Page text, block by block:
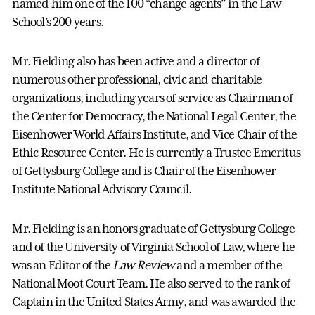
named him one of the 100 “change agents” in the Law
School’s 200 years.
Mr. Fielding also has been active and a director of
numerous other professional, civic and charitable
organizations, including years of service as Chairman of
the Center for Democracy, the National Legal Center, the
Eisenhower World Affairs Institute, and Vice Chair of the
Ethic Resource Center. He is currently a Trustee Emeritus
of Gettysburg College and is Chair of the Eisenhower
Institute National Advisory Council.
Mr. Fielding is an honors graduate of Gettysburg College
and of the University of Virginia School of Law, where he
was an Editor of the Law Reviewand a member of the
National Moot Court Team. He also served to the rank of
Captain in the United States Army, and was awarded the